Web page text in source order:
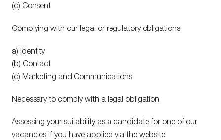
(c) Consent
Complying with our legal or regulatory obligations
a) Identity
(b) Contact
(c) Marketing and Communications
Necessary to comply with a legal obligation
Assessing your suitability as a candidate for one of our
vacancies if you have applied via the website